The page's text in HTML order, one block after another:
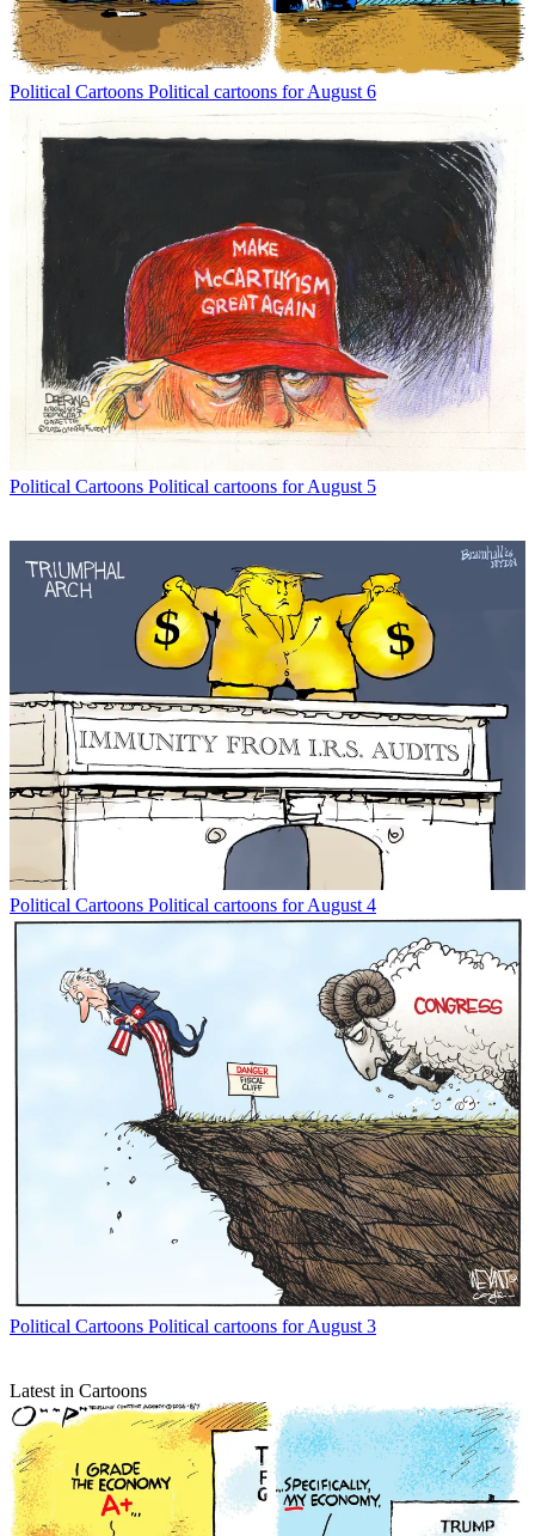
Political Cartoons Political cartoons for August 6
Political Cartoons Political cartoons for August 5
Political Cartoons Political cartoons for August 4
Political Cartoons Political cartoons for August 3
Latest in Cartoons